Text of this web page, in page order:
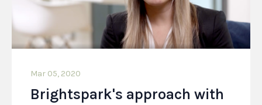
Mar 05, 2020
Brightspark's approach with